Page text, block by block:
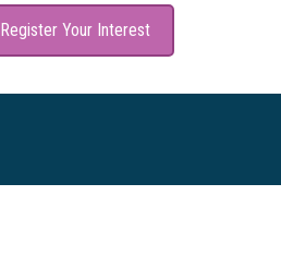
Register Your Interest